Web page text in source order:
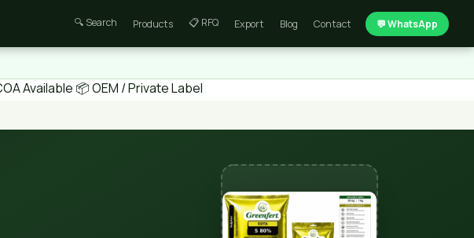
🔍 Search Products 📋 RFQ Export Blog Contact 💬 WhatsApp
Available 📦 OEM / Private Label